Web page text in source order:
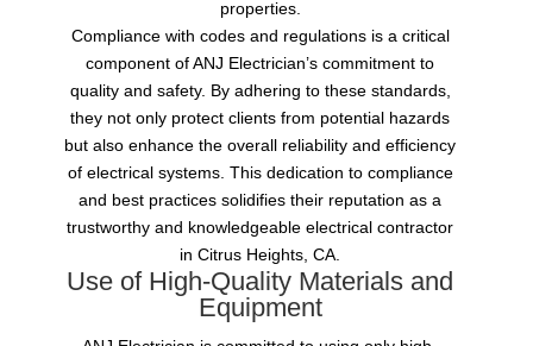
properties.
Compliance with codes and regulations is a critical
component of ANJ Electrician’s commitment to
quality and safety. By adhering to these standards,
they not only protect clients from potential hazards
but also enhance the overall reliability and efficiency
of electrical systems. This dedication to compliance
and best practices solidifies their reputation as a
trustworthy and knowledgeable electrical contractor
in Citrus Heights, CA.
Use of High-Quality Materials and
Equipment